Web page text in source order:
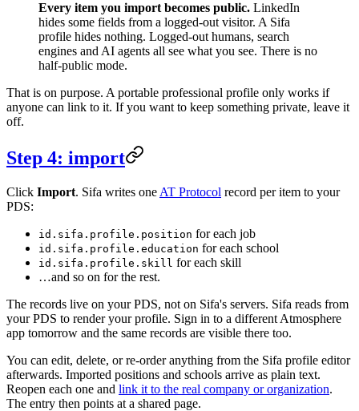
Every item you import becomes public. LinkedIn
hides some fields from a logged-out visitor. A Sifa
profile hides nothing. Logged-out humans, search
engines and AI agents all see what you see. There is no
half-public mode.
That is on purpose. A portable professional profile only works if
anyone can link to it. If you want to keep something private, leave it
off.
Step 4: import
Click Import. Sifa writes one AT Protocol record per item to your
PDS:
id.sifa.profile.position for each job
id.sifa.profile.education for each school
id.sifa.profile.skill for each skill
…and so on for the rest.
The records live on your PDS, not on Sifa's servers. Sifa reads from
your PDS to render your profile. Sign in to a different Atmosphere
app tomorrow and the same records are visible there too.
You can edit, delete, or re-order anything from the Sifa profile editor
afterwards. Imported positions and schools arrive as plain text.
Reopen each one and link it to the real company or organization.
The entry then points at a shared page.